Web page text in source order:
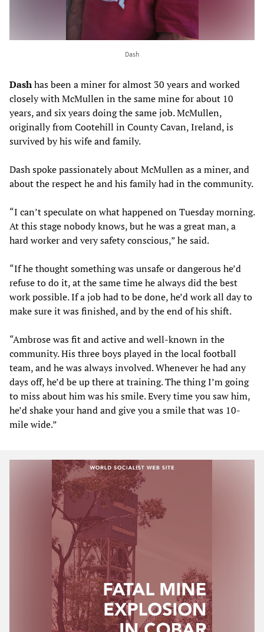
Dash
Dashhas been a miner for almost 30 years and worked
closely with McMullen in the same mine for about 10
years, and six years doing the same job. McMullen,
originally from Cootehill in County Cavan, Ireland, is
survived by his wife and family.
Dash spoke passionately about McMullen as a miner, and
about the respect he and his family had in the community.
“I can’t speculate on what happened on Tuesday morning.
At this stage nobody knows, but he was a great man, a
hard worker and very safety conscious,” he said.
“If he thought something was unsafe or dangerous he’d
refuse to do it, at the same time he always did the best
work possible. If a job had to be done, he’d work all day to
make sure it was finished, and by the end of his shift.
“Ambrose was fit and active and well-known in the
community. His three boys played in the local football
team, and he was always involved. Whenever he had any
days off, he’d be up there at training. The thing I’m going
to miss about him was his smile. Every time you saw him,
he’d shake your hand and give you a smile that was 10-
mile wide.”